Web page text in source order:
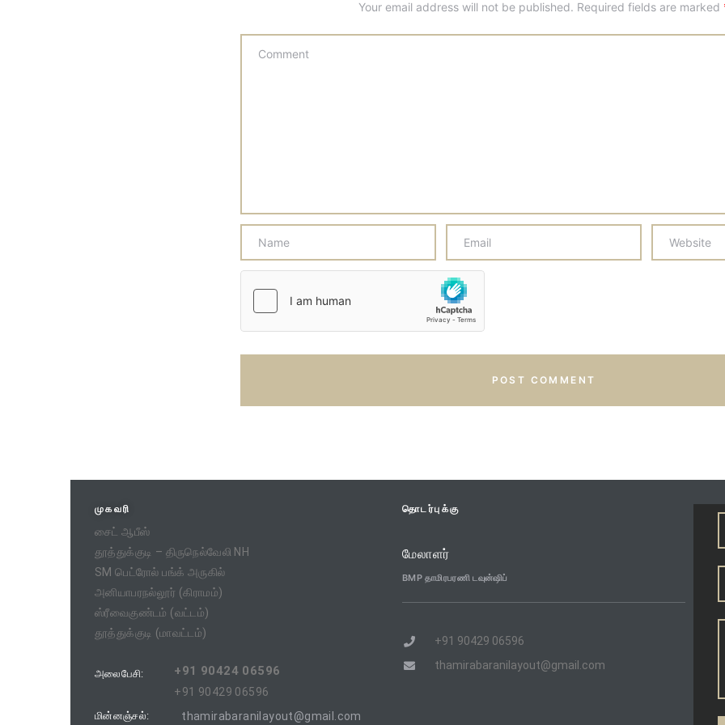
Your email address will not be published. Required fields are marked
முகவரி
சைட் ஆபீஸ்
தூத்துக்குடி – திருநெல்வேலி NH
SM பெட்ரோல் பங்க் அருகில்
அனியாபரநல்லூர் (கிராமம்)
ஸ்ரீவைகுண்டம் (வட்டம்)
தூத்துக்குடி (மாவட்டம்)
அலைபேசி: +91 90424 06596
+91 90429 06596
மின்னஞ்சல்: thamirabaranilayout@gmail.com
தொடர்புக்கு
மேலாளர்
BMP தாமிரபரணி டவுன்ஷிப்
+91 90429 06596
thamirabaranilayout@gmail.com